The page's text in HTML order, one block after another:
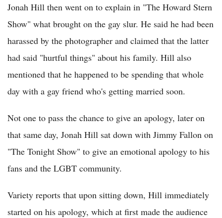
Jonah Hill then went on to explain in "The Howard Stern
Show" what brought on the gay slur. He said he had been
harassed by the photographer and claimed that the latter
had said "hurtful things" about his family. Hill also
mentioned that he happened to be spending that whole
day with a gay friend who's getting married soon.
Not one to pass the chance to give an apology, later on
that same day, Jonah Hill sat down with Jimmy Fallon on
"The Tonight Show" to give an emotional apology to his
fans and the LGBT community.
Variety reports that upon sitting down, Hill immediately
started on his apology, which at first made the audience